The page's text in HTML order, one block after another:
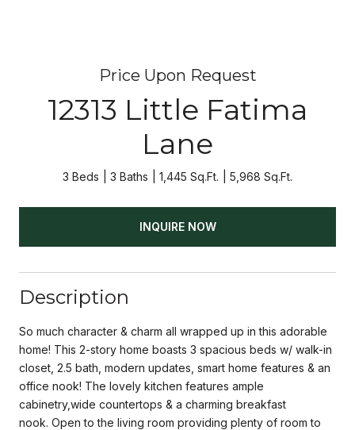
Price Upon Request
12313 Little Fatima
Lane
3 Beds 3 Baths 1,445 Sq.Ft. 5,968 Sq.Ft.
INQUIRE NOW
Description
So much character & charm all wrapped up in this adorable
home! This 2-story home boasts 3 spacious beds w/ walk-in
closet, 2.5 bath, modern updates, smart home features & an
office nook! The lovely kitchen features ample
cabinetry,wide countertops & a charming breakfast
nook. Open to the living room providing plenty of room to